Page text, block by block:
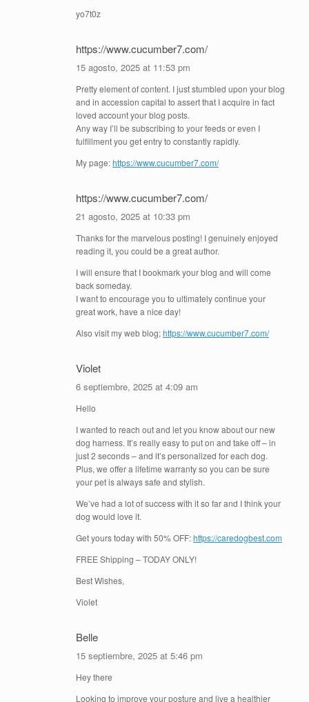
yo7t0z
https://www.cucumber7.com/
15 agosto, 2025 at 11:53 pm
Pretty element of content. I just stumbled upon your blog
and in accession capital to assert that I acquire in fact
loved account your blog posts.
Any way I’ll be subscribing to your feeds or even I
fulfillment you get entry to constantly rapidly.
My page:https://www.cucumber7.com/
https://www.cucumber7.com/
21 agosto, 2025 at 10:33 pm
Thanks for the marvelous posting! I genuinely enjoyed
reading it, you could be a great author.
I will ensure that I bookmark your blog and will come
back someday.
I want to encourage you to ultimately continue your
great work, have a nice day!
Also visit my web blog;https://www.cucumber7.com/
Violet
6 septiembre, 2025 at 4:09 am
Hello
I wanted to reach out and let you know about our new
dog harness. It’s really easy to put on and take off – in
just 2 seconds – and it’s personalized for each dog.
Plus, we offer a lifetime warranty so you can be sure
your pet is always safe and stylish.
We’ve had a lot of success with it so far and I think your
dog would love it.
Get yours today with 50% OFF:https://caredogbest.com
FREE Shipping – TODAY ONLY!
Best Wishes,
Violet
Belle
15 septiembre, 2025 at 5:46 pm
Hey there
Looking to improve your posture and live a healthier